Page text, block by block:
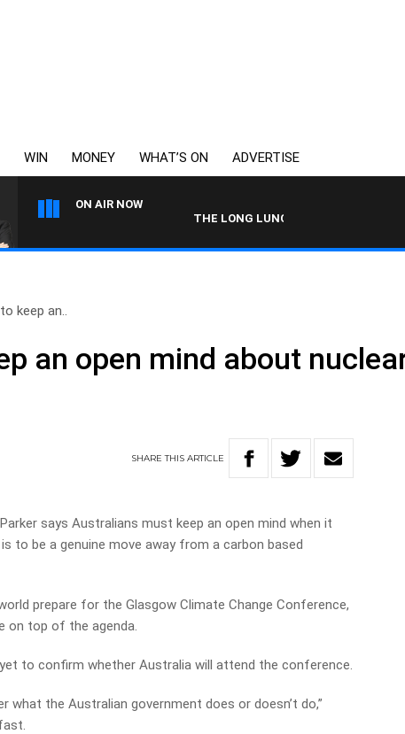
WIN MONEY WHAT’S ON ADVERTISE
ON AIR NOW
THE LONG LUNCH WITH TOD JOHNSTON
keep an..
an open mind about
SHARETHISARTICLE
says Australians must keep an open mind when it
to be a genuine move away from a carbon based
prepare for the Glasgow Climate Change Conference,
on top of the agenda.
to confirm whether Australia will attend the conference.
what the Australian government does or doesn’t do,”